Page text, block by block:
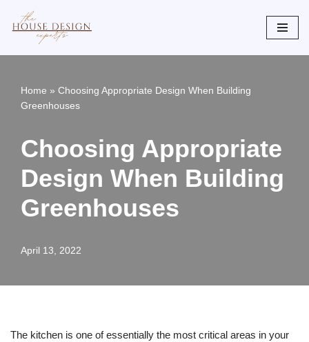
to
Home » Choosing Appropriate Design When Building
Greenhouses
Choosing Appropriate
Design When Building
Greenhouses
April 13, 2022
The kitchen is one of essentially the most critical areas in your